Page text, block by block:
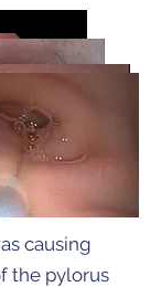
causing
the pylorus